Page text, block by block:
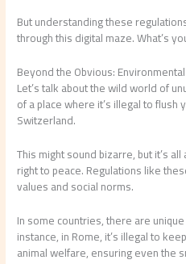
But understanding these
through this digital maze. What’s
Beyond the Obvious:
Let’s talk about the wild world of
of a place where it’s illegal to flush
Switzerland.
This might sound bizarre, but it’s
right to peace. Regulations like
values and social norms.
In some countries, there are
instance, in Rome, it’s illegal to
animal welfare, ensuring even the